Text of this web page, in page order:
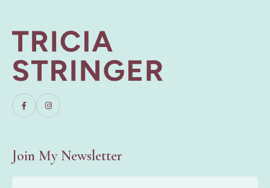
Join My Newsletter